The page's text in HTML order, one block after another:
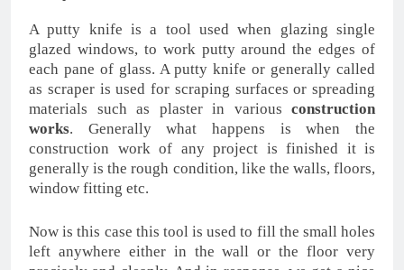
A putty knife is a tool used when glazing single
glazed windows, to work putty around the edges of
each pane of glass. A putty knife or generally called
as scraper is used for scraping surfaces or spreading
materials such as plaster in various construction
works. Generally what happens is when the
construction work of any project is finished it is
generally is the rough condition, like the walls, floors,
window fitting etc.
Now is this case this tool is used to fill the small holes
left anywhere either in the wall or the floor very